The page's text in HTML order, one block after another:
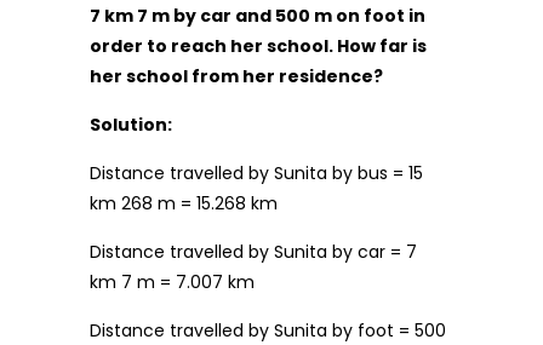
7 km 7 m by car and 500 m on foot in
order to reach her school. How far is
her school from her residence?
Solution:
Distance travelled by Sunita by bus = 15
km 268 m = 15.268 km
Distance travelled by Sunita by car = 7
km 7 m = 7.007 km
Distance travelled by Sunita by foot = 500